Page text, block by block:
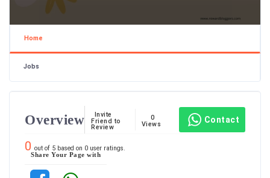
Home
Jobs
Overview
Invite
Friend to
Review
0
Views
Contact
0 out of 5 based on 0 user ratings.
Share Your Page with